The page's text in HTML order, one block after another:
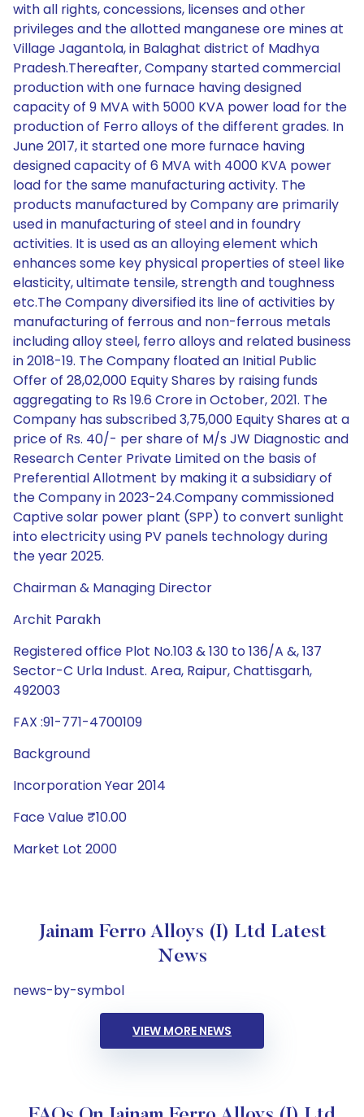
with all rights, concessions, licenses and other
privileges and the allotted manganese ore mines at
Village Jagantola, in Balaghat district of Madhya
Pradesh.Thereafter, Company started commercial
production with one furnace having designed
capacity of 9 MVA with 5000 KVA power load for the
production of Ferro alloys of the different grades. In
June 2017, it started one more furnace having
designed capacity of 6 MVA with 4000 KVA power
load for the same manufacturing activity. The
products manufactured by Company are primarily
used in manufacturing of steel and in foundry
activities. It is used as an alloying element which
enhances some key physical properties of steel like
elasticity, ultimate tensile, strength and toughness
etc.The Company diversified its line of activities by
manufacturing of ferrous and non-ferrous metals
including alloy steel, ferro alloys and related business
in 2018-19. The Company floated an Initial Public
Offer of 28,02,000 Equity Shares by raising funds
aggregating to Rs 19.6 Crore in October, 2021. The
Company has subscribed 3,75,000 Equity Shares at a
price of Rs. 40/- per share of M/s JW Diagnostic and
Research Center Private Limited on the basis of
Preferential Allotment by making it a subsidiary of
the Company in 2023-24.Company commissioned
Captive solar power plant (SPP) to convert sunlight
into electricity using PV panels technology during
the year 2025.
Chairman & Managing Director
Archit Parakh
Registered office Plot No.103 & 130 to 136/A &, 137
Sector-C Urla Indust. Area, Raipur, Chattisgarh,
492003
FAX :91-771-4700109
Background
Incorporation Year 2014
Face Value ₹10.00
Market Lot 2000
Jainam Ferro Alloys (I) Ltd Latest
News
news-by-symbol
VIEW MORE NEWS